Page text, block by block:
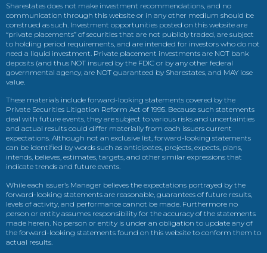
Sharestates does not make investment recommendations, and no
communication through this website or in any other medium should be
construed as such. Investment opportunities posted on this website are
“private placements” of securities that are not publicly traded, are subject
to holding period requirements, and are intended for investors who do not
need a liquid investment. Private placement investments are NOT bank
deposits (and thus NOT insured by the FDIC or by any other federal
governmental agency, are NOT guaranteed by Sharestates, and MAY lose
value.
These materials include forward-looking statements covered by the
Private Securities Litigation Reform Act of 1995. Because such statements
deal with future events, they are subject to various risks and uncertainties
and actual results could differ materially from each issuers current
expectations. Although not an exclusive list, forward-looking statements
can be identified by words such as anticipates, projects, expects, plans,
intends, believes, estimates, targets, and other similar expressions that
indicate trends and future events.
While each issuer’s Manager believes the expectations portrayed by the
forward-looking statements are reasonable, guarantees of future results,
levels of activity, and performance cannot be made. Furthermore no
person or entity assumes responsibility for the accuracy of the statements
made herein. No person or entity is under an obligation to update any of
the forward-looking statements found on this website to conform them to
actual results.